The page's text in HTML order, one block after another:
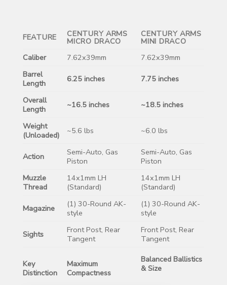
FEATURE CENTURY ARMS
MICRO DRACO
CENTURY ARMS
MINI DRACO
Caliber
7.62x39mm
7.62x39mm
Barrel
Length
6.25 inches 7.75 inches
Overall
Length
~16.5 inches ~18.5 inches
Weight
(Unloaded)
~5.6 lbs ~6.0 lbs
Action
Semi-Auto, Gas
Piston
Semi-Auto, Gas
Piston
Muzzle
Thread
14x1mm LH
(Standard)
14x1mm LH
(Standard)
Magazine
(1) 30-Round AK-
style
(1) 30-Round AK-
style
Sights
Front Post, Rear
Tangent
Front Post, Rear
Tangent
Key
Distinction
Maximum
Compactness
Balanced Ballistics
& Size